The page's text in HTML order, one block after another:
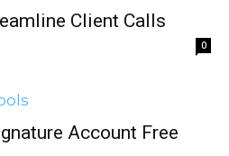
Client Calls
0
Account Free